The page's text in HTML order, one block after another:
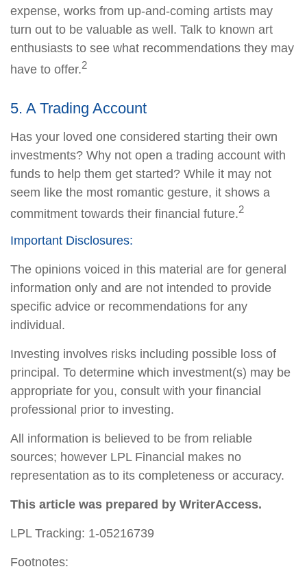
expense, works from up-and-coming artists may
turn out to be valuable as well. Talk to known art
enthusiasts to see what recommendations they may
have to offer.2
5. A Trading Account
Has your loved one considered starting their own
investments? Why not open a trading account with
funds to help them get started? While it may not
seem like the most romantic gesture, it shows a
commitment towards their financial future.2
Important Disclosures:
The opinions voiced in this material are for general
information only and are not intended to provide
specific advice or recommendations for any
individual.
Investing involves risks including possible loss of
principal. To determine which investment(s) may be
appropriate for you, consult with your financial
professional prior to investing.
All information is believed to be from reliable
sources; however LPL Financial makes no
representation as to its completeness or accuracy.
This article was prepared by WriterAccess.
LPL Tracking: 1-05216739
Footnotes: